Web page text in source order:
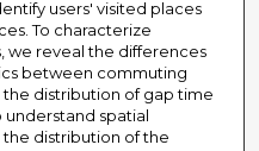
users' visited places
To characterize
reveal the differences
between commuting
distribution of gap time
spatial
distribution of the